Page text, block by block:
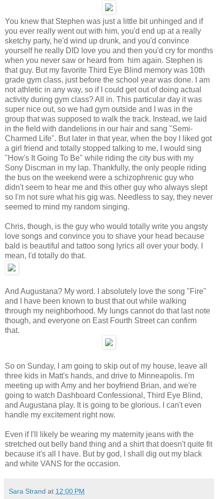
You knew that Stephen was just a little bit unhinged and if
you ever really went out with him, you'd end up at a really
sketchy party, he'd wind up drunk, and you'd convince
yourself he really DID love you and then you'd cry for months
when you never saw or heard from him again. Stephen is
that guy. But my favorite Third Eye Blind memory was 10th
grade gym class, just before the school year was done. I am
not athletic in any way, so if I could get out of doing actual
activity during gym class? All in. This particular day it was
super nice out, so we had gym outside and I was in the
group that was supposed to walk the track. Instead, we laid
in the field with dandelions in our hair and sang "Semi-
Charmed Life". But later in that year, when the boy I liked got
a girl friend and totally stopped talking to me, I would sing
"How's It Going To Be" while riding the city bus with my
Sony Discman in my lap. Thankfully, the only people riding
the bus on the weekend were a schizophrenic guy who
didn't seem to hear me and this other guy who always slept
so I'm not sure what his gig was. Needless to say, they never
seemed to mind my random singing.
Chris, though, is the guy who would totally write you angsty
love songs and convince you to shave your head because
bald is beautiful and tattoo song lyrics all over your body. I
mean, I'd totally do that.
And Augustana? My word. I absolutely love the song "Fire"
and I have been known to bust that out while walking
through my neighborhood. My lungs cannot do that last note
though, and everyone on East Fourth Street can confirm
that.
So on Sunday, I am going to skip out of my house, leave all
three kids in Matt's hands, and drive to Minneapolis. I'm
meeting up with Amy and her boyfriend Brian, and we're
going to watch Dashboard Confessional, Third Eye Blind,
and Augustana play. It is going to be glorious. I can't even
handle my excitement right now.
Even if I'll likely be wearing my maternity jeans with the
stretched out belly band thing and a shirt that doesn't quite fit
because it's all I have. But by god, I shall dig out my black
and white VANS for the occasion.
Sara Strand at 12:00 PM